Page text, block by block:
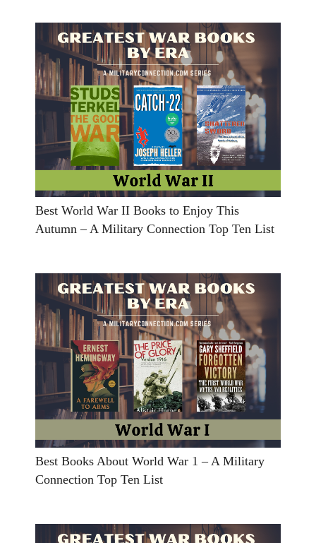
Best World War II Books to Enjoy This
Autumn – A Military Connection Top Ten List
Best Books About World War 1 – A Military
Connection Top Ten List